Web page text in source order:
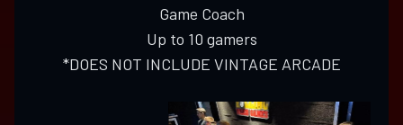
Game Coach
Up to 10 gamers
*DOES NOT INCLUDE VINTAGE ARCADE